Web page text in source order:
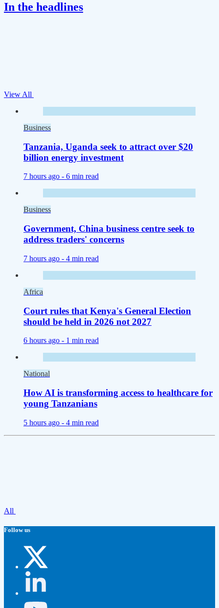
In the headlines
View All
Business
Tanzania, Uganda seek to attract over $20
billion energy investment
7 hours ago - 6 min read
Business
Government, China business centre seek to
address traders' concerns
7 hours ago - 4 min read
Africa
Court rules that Kenya's General Election
should be held in 2026 not 2027
6 hours ago - 1 min read
National
How AI is transforming access to healthcare for
young Tanzanians
5 hours ago - 4 min read
All
Follow us